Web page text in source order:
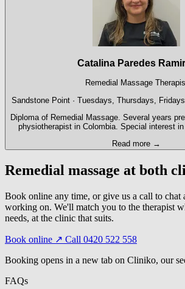
Catalina Paredes
Remedial Massage
Sandstone Point · Tuesdays, Thursdays,
Diploma of Remedial Massage. Several years
physiotherapist in Colombia. Special interest
Read more →
Remedial massage at both
Book online any time, or give us a call to chat
working on. We'll match you to the therapist
needs, at the clinic that suits.
Book online ↗ Call 0420 522 558
Booking opens in a new tab on Cliniko, our
FAQs